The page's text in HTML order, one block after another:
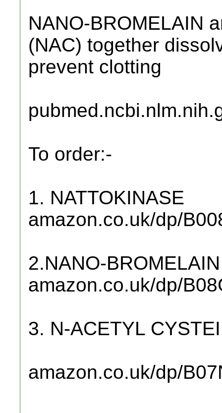
NANO-BROMELAIN
(NAC) together
prevent clotting
To order:-
1. NATTOKINASE
amazon.co.uk/dp/
2.NANO-BROMELAIN
amazon.co.uk/dp/
3. N-ACETYL
amazon.co.uk/dp/